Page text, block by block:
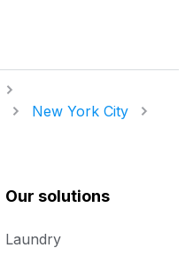
New York City
Our solutions
Laundry